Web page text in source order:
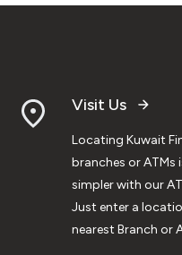
Visit Us
Locating Kuwait
branches or ATMs
simpler with our
Just enter a
nearest Branch or